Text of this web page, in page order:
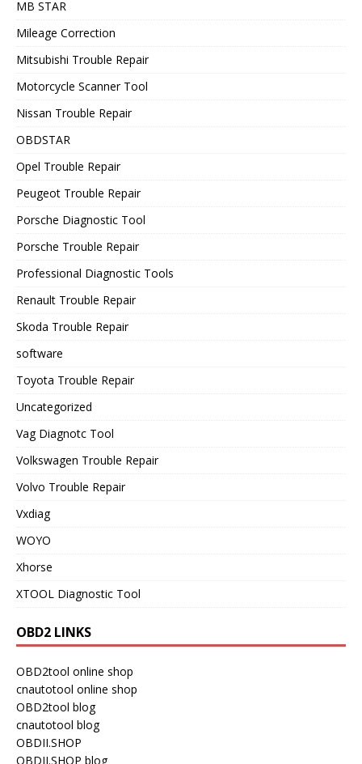
MB STAR
Mileage Correction
Mitsubishi Trouble Repair
Motorcycle Scanner Tool
Nissan Trouble Repair
OBDSTAR
Opel Trouble Repair
Peugeot Trouble Repair
Porsche Diagnostic Tool
Porsche Trouble Repair
Professional Diagnostic Tools
Renault Trouble Repair
Skoda Trouble Repair
software
Toyota Trouble Repair
Uncategorized
Vag Diagnotc Tool
Volkswagen Trouble Repair
Volvo Trouble Repair
Vxdiag
WOYO
Xhorse
XTOOL Diagnostic Tool
OBD2 LINKS
OBD2tool online shop
cnautotool online shop
OBD2tool blog
cnautotool blog
OBDII.SHOP
OBDII.SHOP blog